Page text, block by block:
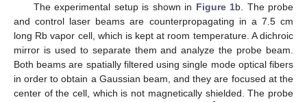
The experimental setup is shown in Figure 1b. The probe
and control laser beams are counterpropagating in a 7.5 cm
long Rb vapor cell, which is kept at room temperature. A dichroic
mirror is used to separate them and analyze the probe beam.
Both beams are spatially filtered using single mode optical fibers
in order to obtain a Gaussian beam, and they are focused at the
center of the cell, which is not magnetically shielded. The probe